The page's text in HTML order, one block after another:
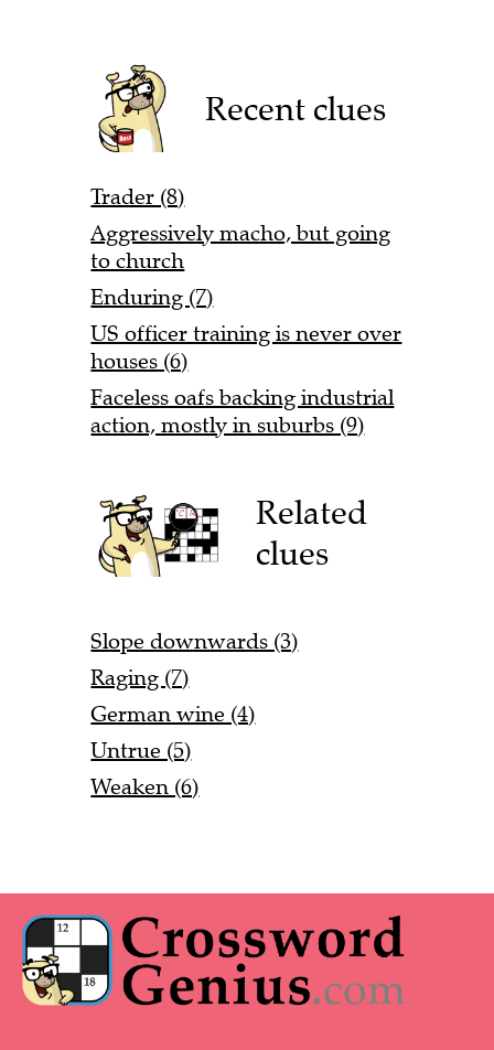
Recent clues
Trader (8)
Aggressively macho, but going
to church
Enduring (7)
US officer training is never over
houses (6)
Faceless oafs backing industrial
action, mostly in suburbs (9)
Related
clues
Slope downwards (3)
Raging (7)
German wine (4)
Untrue (5)
Weaken (6)